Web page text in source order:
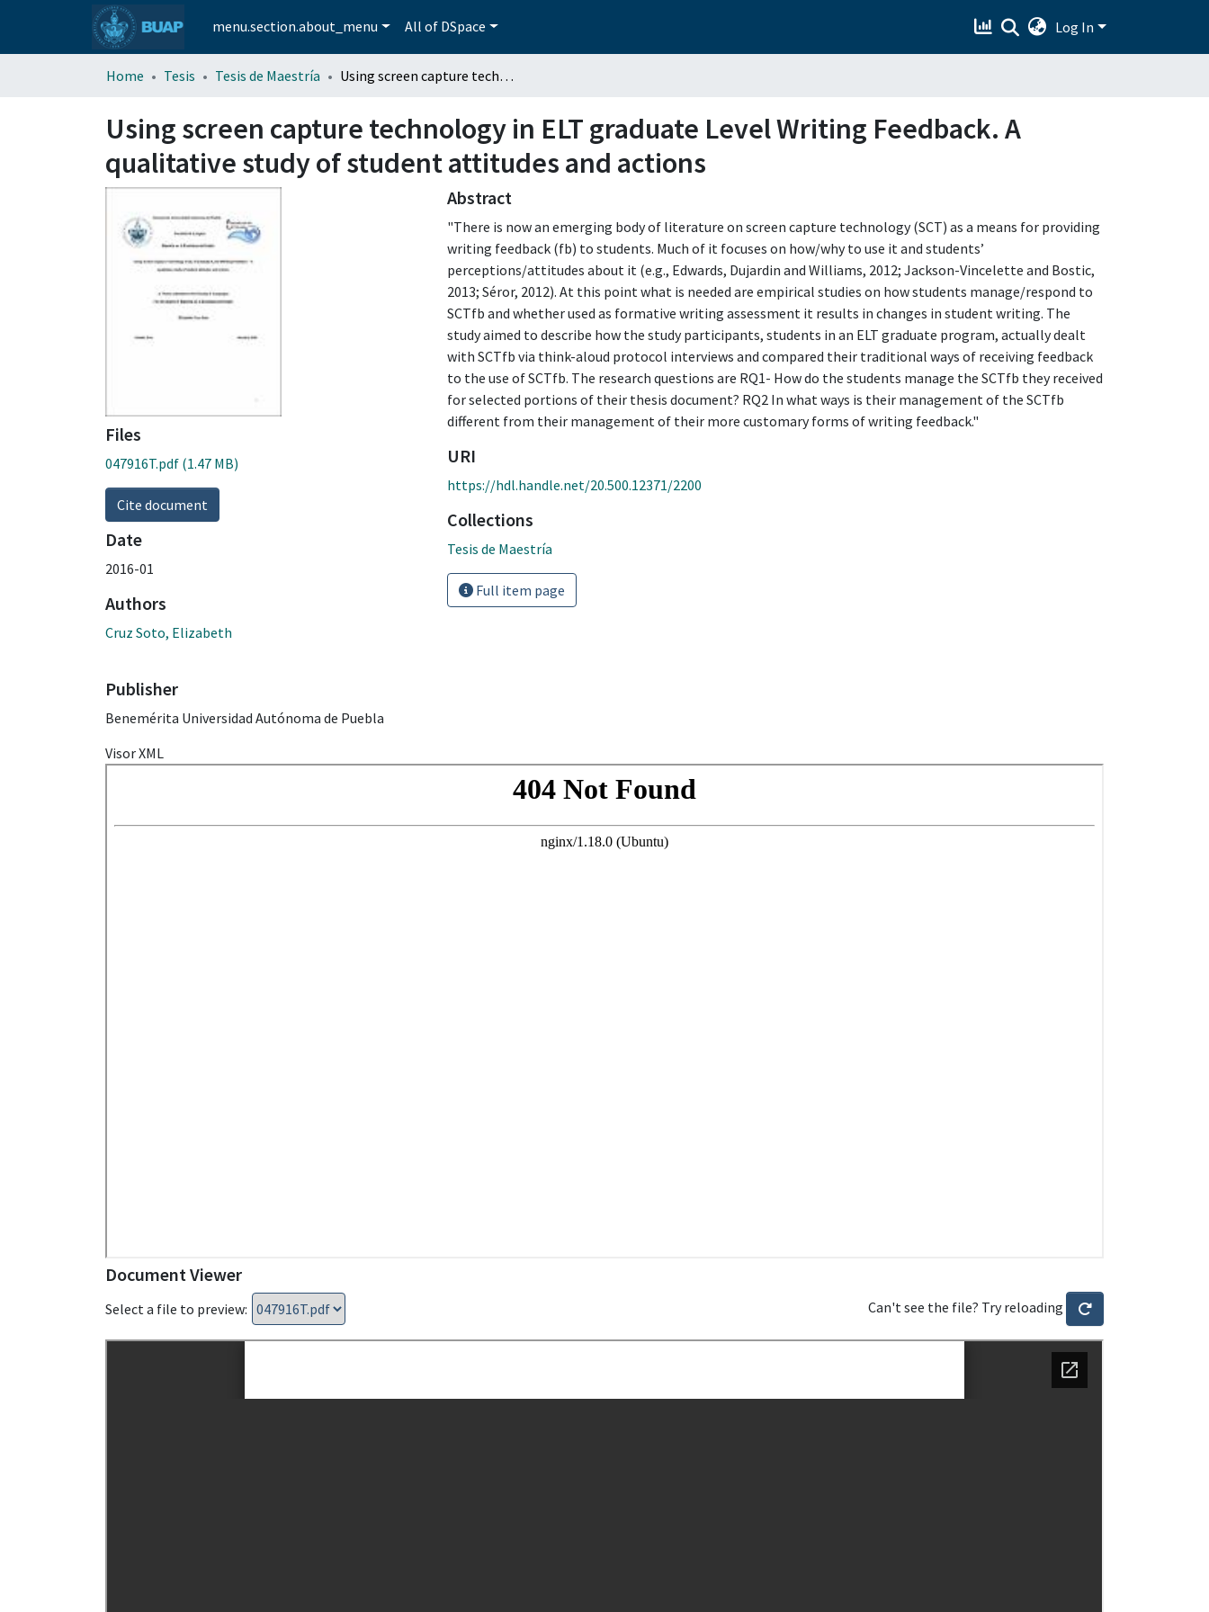
menu.section.about_menu All of DSpace Log In
Home Tesis Tesis de Maestría Using screen capture technology in ELT graduate Level Writing Feedback. A qualitative study of student attitudes and actions
Using screen capture technology in ELT graduate Level Writing Feedback. A
qualitative study of student attitudes and actions
Files
047916T.pdf (1.47 MB)
Cite document
Date
2016-01
Authors
Cruz Soto, Elizabeth
Publisher
Benemérita Universidad Autónoma de Puebla
Abstract
"There is now an emerging body of literature on screen capture technology (SCT) as a means for providing
writing feedback (fb) to students. Much of it focuses on how/why to use it and students’
perceptions/attitudes about it (e.g., Edwards, Dujardin and Williams, 2012; Jackson-Vincelette and Bostic,
2013; Séror, 2012). At this point what is needed are empirical studies on how students manage/respond to
SCTfb and whether used as formative writing assessment it results in changes in student writing. The
study aimed to describe how the study participants, students in an ELT graduate program, actually dealt
with SCTfb via think-aloud protocol interviews and compared their traditional ways of receiving feedback
to the use of SCTfb. The research questions are RQ1- How do the students manage the SCTfb they received
for selected portions of their thesis document? RQ2 In what ways is their management of the SCTfb
different from their management of their more customary forms of writing feedback."
URI
https://hdl.handle.net/20.500.12371/2200
Collections
Tesis de Maestría
Full item page
Visor XML
Document Viewer
Select a file to preview: Can't see the file? Try reloading